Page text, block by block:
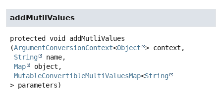
addMutliValues
protected void
addMutliValues
(ArgumentConversionContext<Object
> context,
String
name,
Map
object,
MutableConvertibleMultiValuesMap<String
> parameters)